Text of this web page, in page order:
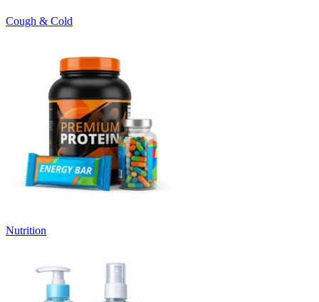
Cough & Cold
Nutrition